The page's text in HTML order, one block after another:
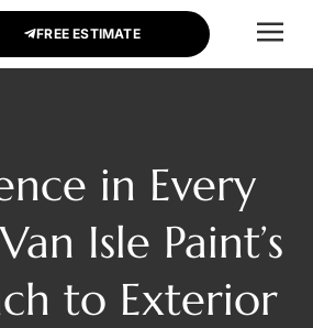
FREE ESTIMATE
in Every
Isle Paint’s
to Exterior